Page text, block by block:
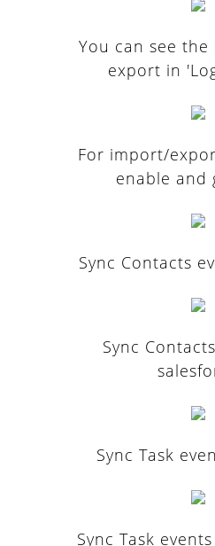
You can see
export in
For import/
enable and
Sync Contacts
Sync
Sync Task
Sync Task